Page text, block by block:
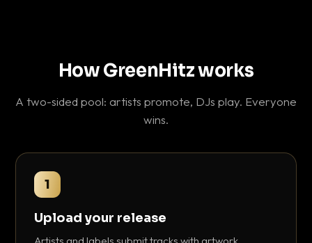
How GreenHitz works
A two-sided pool: artists promote, DJs play. Everyone
wins.
1
Upload your release